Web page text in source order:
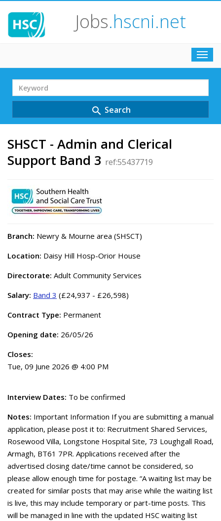
Jobs.hscni.net
Search
Term
search Search
SHSCT - Admin and Clerical
Support Band 3 ref:55437719
Branch: Newry & Mourne area (SHSCT)
Location: Daisy Hill Hosp-Orior House
Directorate: Adult Community Services
Salary: Band 3 (£24,937 - £26,598)
Contract Type: Permanent
Opening date: 26/05/26
Closes:
Tue, 09 June 2026 @ 4:00 PM
Interview Dates: To be confirmed
Notes: Important Information If you are submitting a manual
application, please post it to: Recruitment Shared Services,
Rosewood Villa, Longstone Hospital Site, 73 Loughgall Road,
Armagh, BT61 7PR. Applications received after the
advertised closing date/time cannot be considered, so
please allow enough time for postage. “A waiting list may be
created for similar posts that may arise while the waiting list
is live, this may include temporary or part-time posts. This
will be managed in line with the updated HSC waiting list